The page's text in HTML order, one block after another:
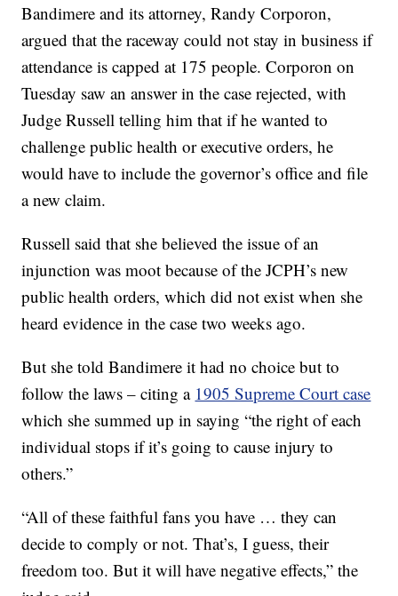
Bandimere and its attorney, Randy Corporon,
argued that the raceway could not stay in business if
attendance is capped at 175 people. Corporon on
Tuesday saw an answer in the case rejected, with
Judge Russell telling him that if he wanted to
challenge public health or executive orders, he
would have to include the governor’s office and file
a new claim.
Russell said that she believed the issue of an
injunction was moot because of the JCPH’s new
public health orders, which did not exist when she
heard evidence in the case two weeks ago.
But she told Bandimere it had no choice but to
follow the laws – citing a 1905 Supreme Court case
which she summed up in saying “the right of each
individual stops if it’s going to cause injury to
others.”
“All of these faithful fans you have … they can
decide to comply or not. That’s, I guess, their
freedom too. But it will have negative effects,” the